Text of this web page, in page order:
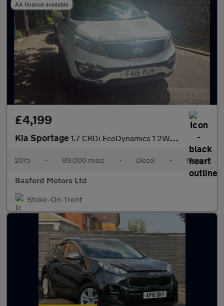
AA finance available
£4,199
Kia Sportage 1.7 CRDi EcoDynamics 1 2WD Euro 6 (s/s) 5dr
2015 • 89,000 miles • Diesel • Manual
Basford Motors Ltd
Stoke-On-Trent